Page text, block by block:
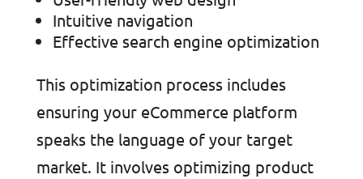
Intuitive navigation
Effective search engine optimization
This optimization process includes
ensuring your eCommerce platform
speaks the language of your target
market. It involves optimizing product